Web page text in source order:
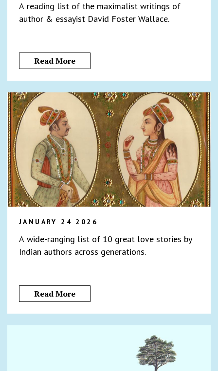
A reading list of the maximalist writings of
author & essayist David Foster Wallace.
Read More
JANUARY 24 2026
A wide-ranging list of 10 great love stories by
Indian authors across generations.
Read More